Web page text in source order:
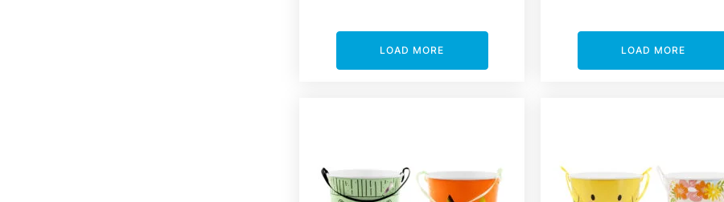
LOAD MORE LOAD MORE